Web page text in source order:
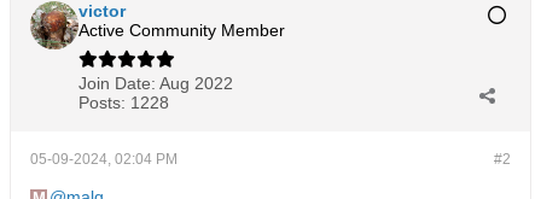
victor
Active Community Member
Join Date: Aug 2022
Posts: 1228
#2
05-09-2024, 02:04 PM